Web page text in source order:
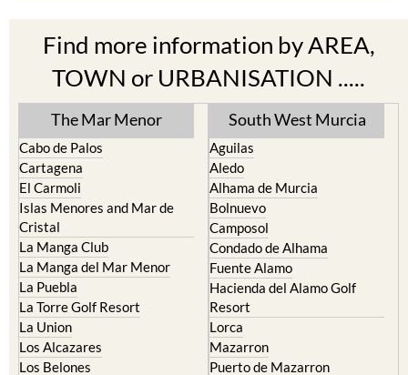
Find more information by AREA,
TOWN or URBANISATION .....
The Mar Menor
Cabo de Palos
Cartagena
El Carmoli
Islas Menores and Mar de
Cristal
La Manga Club
La Manga del Mar Menor
La Puebla
La Torre Golf Resort
La Union
South West Murcia
Aguilas
Aledo
Alhama de Murcia
Bolnuevo
Camposol
Condado de Alhama
Fuente Alamo
Hacienda del Alamo Golf
Resort
Lorca